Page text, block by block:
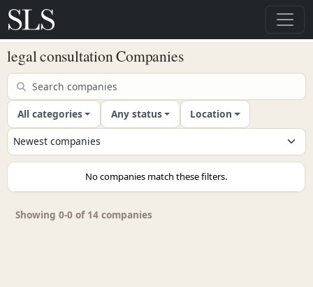
legal consultation Companies
All categories Any status Location
No companies match these filters.
Showing 0-0 of 14 companies